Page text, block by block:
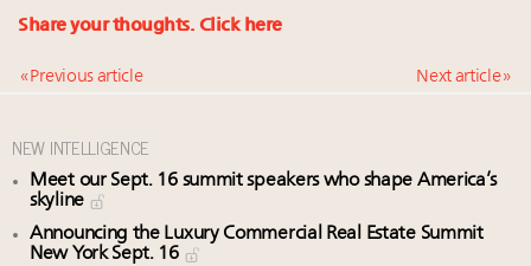
Share your thoughts. Click here
« Previous article Next article »
NEW INTELLIGENCE
Meet our Sept. 16 summit speakers who shape America’s
skyline
Announcing the Luxury Commercial Real Estate Summit
New York Sept. 16